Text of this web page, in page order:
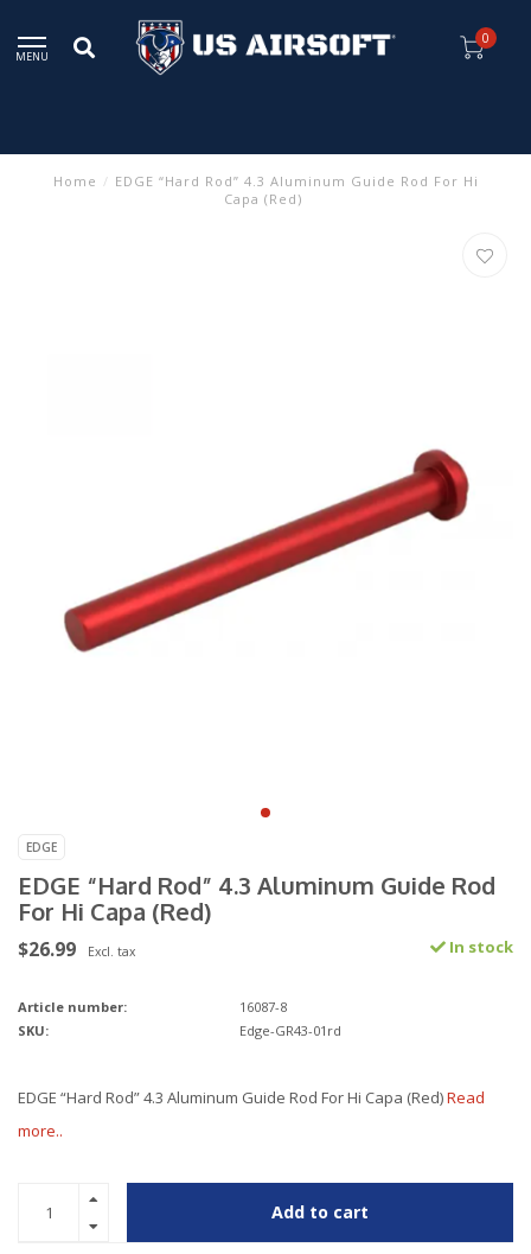
MENU
0
Home / EDGE “Hard Rod” 4.3 Aluminum Guide Rod For Hi
Capa (Red)
EDGE
EDGE “Hard Rod” 4.3 Aluminum Guide Rod
For Hi Capa (Red)
$26.99 Excl. tax In stock
Article number:
16087-8
SKU:
Edge-GR43-01rd
EDGE “Hard Rod” 4.3 Aluminum Guide Rod For Hi Capa (Red)Read
more..
Add to cart